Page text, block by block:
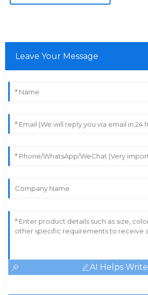
07 June 2025
Leave Your Message
AI Helps Write